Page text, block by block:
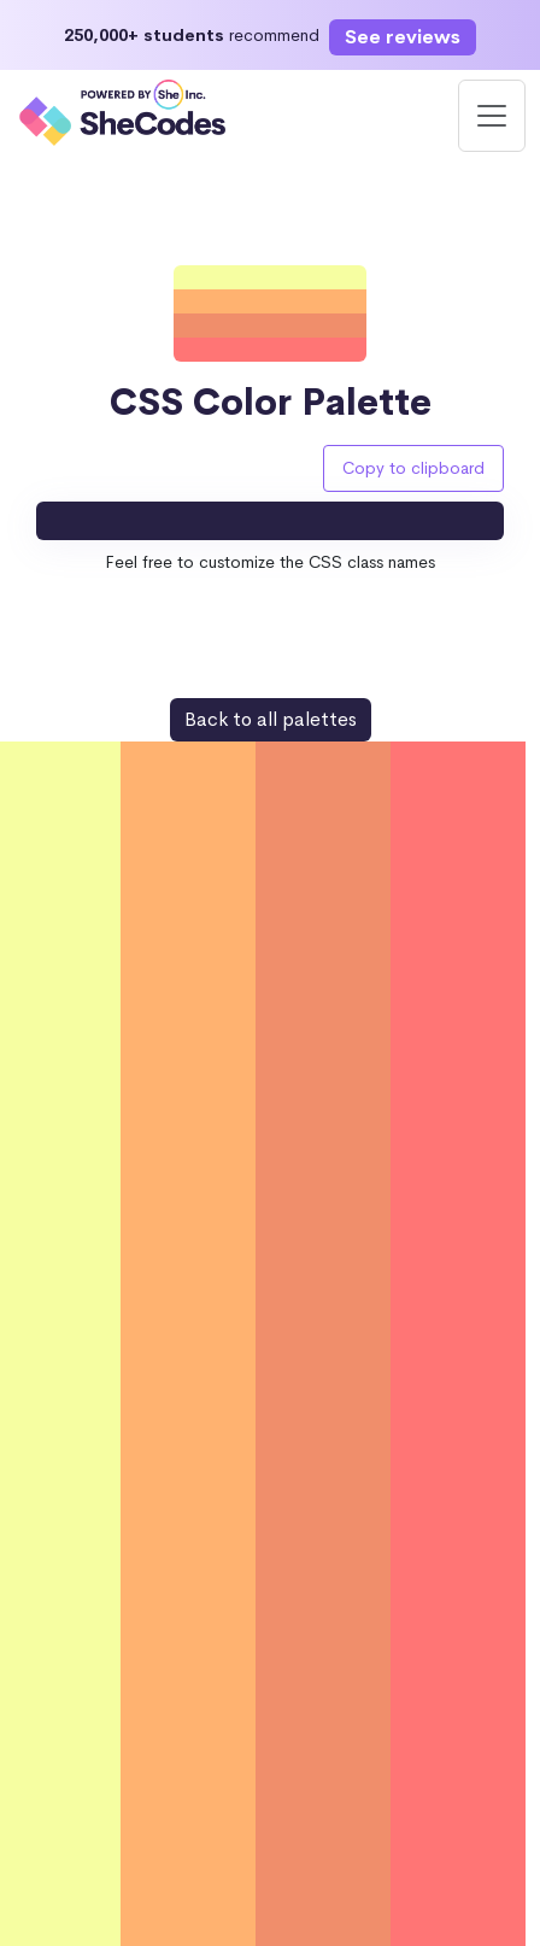
250,000+ students recommend See reviews
CSS Color Palette
Copy to clipboard
Feel free to customize the CSS class names
Back to all palettes